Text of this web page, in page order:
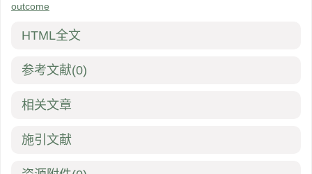
outcome
HTML全文
参考文献(0)
相关文章
施引文献